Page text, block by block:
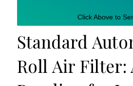
Click Above to
Standard
Roll Air Filter: